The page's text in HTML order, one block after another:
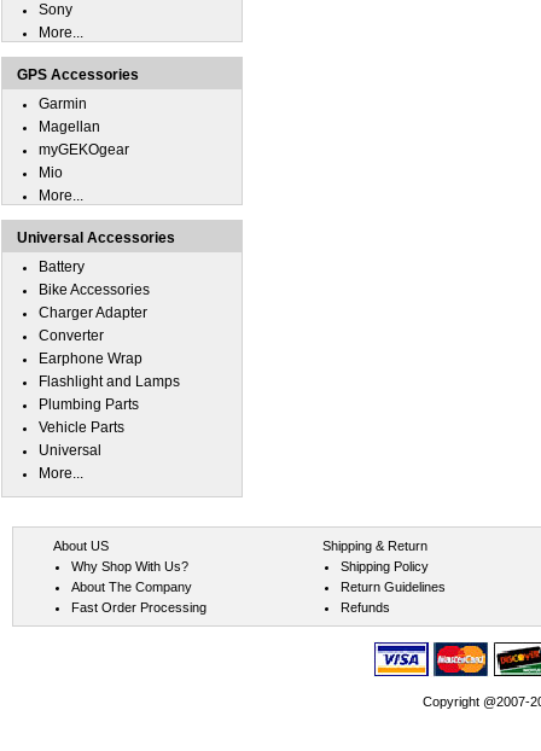
Sony
More...
GPS Accessories
Garmin
Magellan
myGEKOgear
Mio
More...
Universal Accessories
Battery
Bike Accessories
Charger Adapter
Converter
Earphone Wrap
Flashlight and Lamps
Plumbing Parts
Vehicle Parts
Universal
More...
About US
Why Shop With Us?
About The Company
Fast Order Processing
Shipping & Return
Shipping Policy
Return Guidelines
Refunds
Copyright @2007-